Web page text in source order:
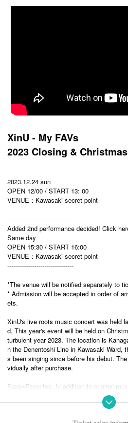
XinU - My FAVs
2023 Closing &
2023.12.24 sun
OPEN 12/00 / START 13: 00
VENUE：Kawasaki secret point
----------------------------------
Added 2nd performance decided! Click
Same day
OPEN 15:30 / START 16:00
VENUE：Kawasaki secret point
----------------------------------
*The venue will be notified separately to
* Admission will be accepted in order of
ets.
XinU's live roots music concert was held
d. This year's event will be held on
turbulent year 2023. The location is
n the Denentoshi Line in Kawasaki Ward,
s been singing since before his debut.
vidually after purchase.
Favs=Favorites. In addition to original
om various genres that have influenced
ill be an acoustic lineup, we will continue